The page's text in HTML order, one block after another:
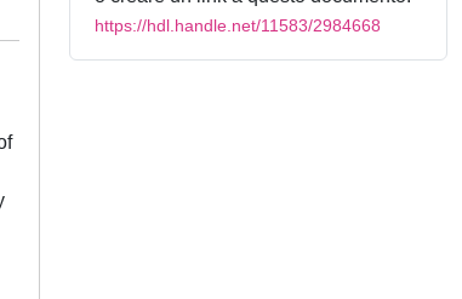
https://hdl.handle.net/11583/2984668